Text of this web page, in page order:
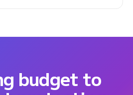
budget to